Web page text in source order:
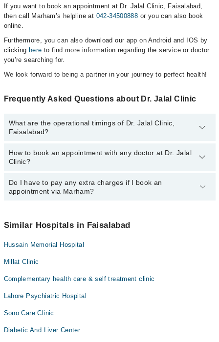
If you want to book an appointment at Dr. Jalal Clinic, Faisalabad,
then call Marham’s helpline at 042-34500888 or you can also book
online.
Furthermore, you can also download our app on Android and IOS by
clicking here to find more information regarding the service or doctor
you’re searching for.
We look forward to being a partner in your journey to perfect health!
Frequently Asked Questions about Dr. Jalal Clinic
What are the operational timings of Dr. Jalal Clinic,
Faisalabad?
The operational timings of Dr. Jalal Clinic may vary by department.
However, the hospital's emergency is operational 24/7. For
How to book an appointment with any doctor at Dr. Jalal
Clinic?
You can book an appointment with any doctor or get any service
available at Dr. Jalal Clinic via Marham. You can also schedule an
Do I have to pay any extra charges if I book an
appointment via Marham?
appointment via Marham.
Similar Hospitals in Faisalabad
Hussain Memorial Hospital
Millat Clinic
Complementary health care & self treatment clinic
Lahore Psychiatric Hospital
Sono Care Clinic
Diabetic And Liver Center